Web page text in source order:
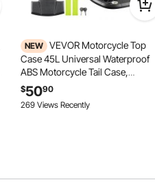
NEW VEVOR Motorcycle Top
Case 45L Universal Waterproof
ABS Motorcycle Tail Case,
Detachable Motorbike Top Box
with Security Lock & Leather Liner
for Luggage Storage
$5090
269 Views Recently